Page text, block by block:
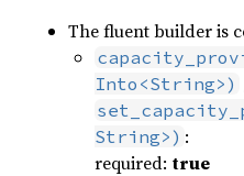
The fluent builder is
Into<String>)
String>) :
required: true